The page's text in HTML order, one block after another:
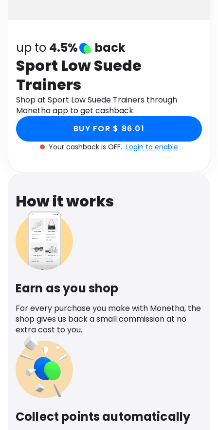
up to 4.5% back
Sport Low Suede
Trainers
Shop at Sport Low Suede Trainers through
Monetha app to get cashback.
BUY FOR $ 86.01
Your cashback is OFF. Login to enable
How it works
Earn as you shop
For every purchase you make with Monetha, the
shop gives us back a small commission at no
extra cost to you.
Collect points automatically